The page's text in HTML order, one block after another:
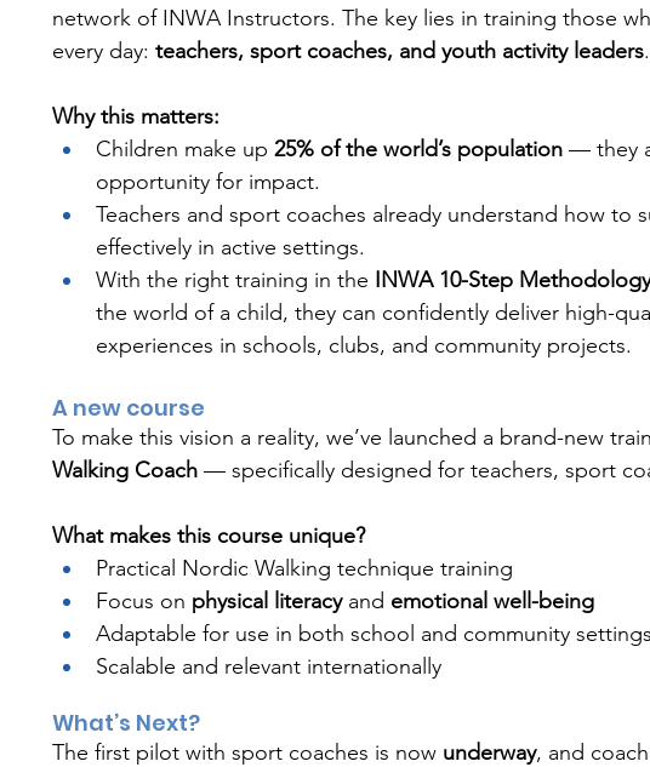
network of INWA Instructors. The key lies in training those
every day: teachers, sport coaches, and youth activity leaders.
Why this matters:
Children make up 25% of the world’s population — they
opportunity for impact.
Teachers and sport coaches already understand how to
effectively in active settings.
With the right training in the INWA 10-Step Methodology
the world of a child, they can confidently deliver high-
experiences in schools, clubs, and community projects.
A new course
To make this vision a reality, we’ve launched a brand-new
Walking Coach — specifically designed for teachers, sport
What makes this course unique?
Practical Nordic Walking technique training
Focus on physical literacy and emotional well-being
Adaptable for use in both school and community settings
Scalable and relevant internationally
What’s Next?
The first pilot with sport coaches is now underway, and